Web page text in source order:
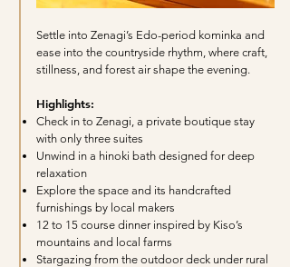
Settle into Zenagi’s Edo-period kominka and
ease into the countryside rhythm, where craft,
stillness, and forest air shape the evening.
Highlights:
Check in to Zenagi, a private boutique stay
with only three suites
Unwind in a hinoki bath designed for deep
relaxation
Explore the space and its handcrafted
furnishings by local makers
12 to 15 course dinner inspired by Kiso’s
mountains and local farms
Stargazing from the outdoor deck under rural